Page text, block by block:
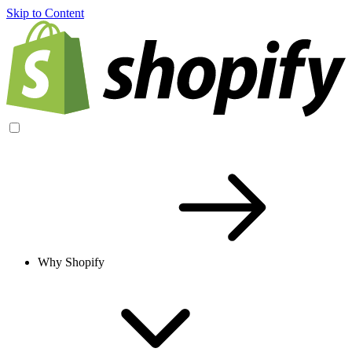
Skip to Content
Why Shopify